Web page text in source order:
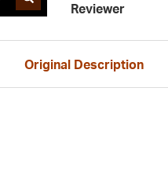
Reviewer
Original Description